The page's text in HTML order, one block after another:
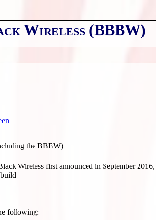
Wireless (BBBW)
the BBBW)
Wireless first announced in September
following: